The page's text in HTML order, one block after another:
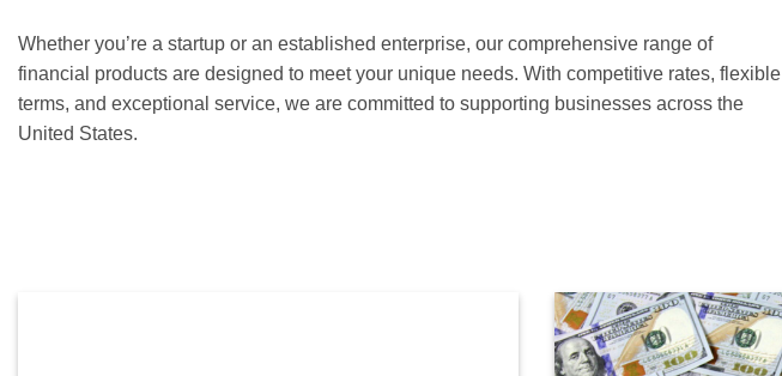
Whether you’re a startup or an established enterprise, our comprehensive range of
financial products are designed to meet your unique needs. With competitive rates, flexible
terms, and exceptional service, we are committed to supporting businesses across the
United States.